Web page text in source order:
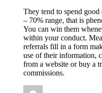
They tend to spend
– 70% range, that is
You can win them
within your conduct.
referrals fill in a form
use of their information,
from a website or buy a
commissions.